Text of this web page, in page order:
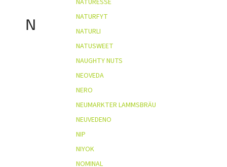
N
NATURFYT
NATURLI
NATUSWEET
NAUGHTY NUTS
NEOVEDA
NERO
NEUMARKTER LAMMSBRÄU
NEUVEDENO
NIP
NIYOK
NOMINAL